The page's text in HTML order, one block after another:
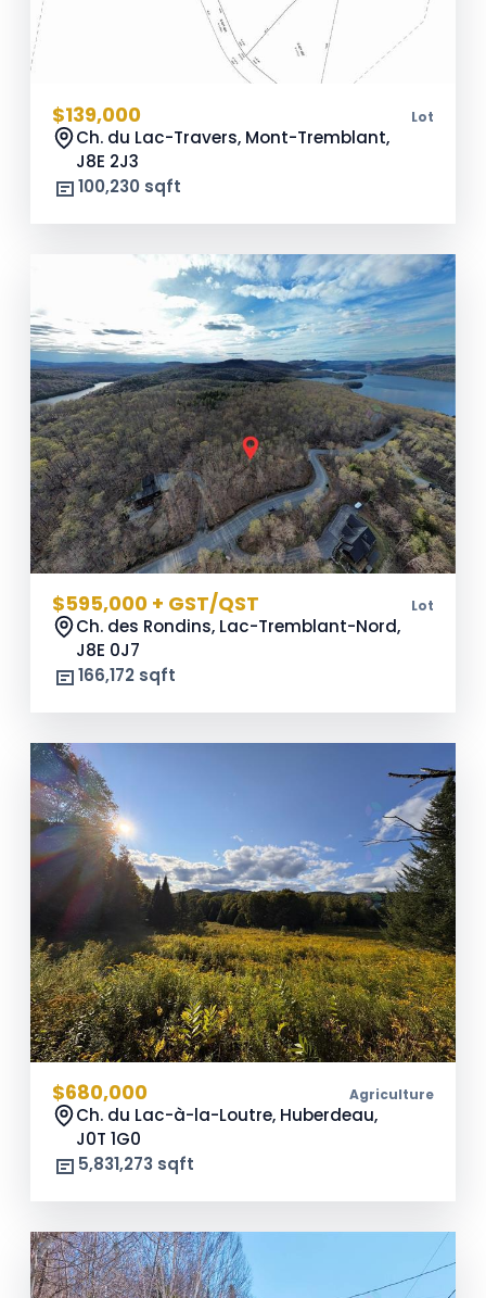
$139,000 Lot
Ch. du Lac-Travers, Mont-Tremblant,
J8E 2J3
100,230 sqft
$595,000 + GST/QST Lot
Ch. des Rondins, Lac-Tremblant-Nord,
J8E 0J7
166,172 sqft
$680,000 Agriculture
Ch. du Lac-à-la-Loutre, Huberdeau,
J0T 1G0
5,831,273 sqft